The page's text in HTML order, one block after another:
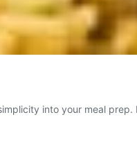
into your meal